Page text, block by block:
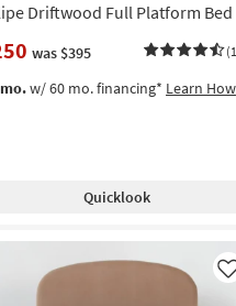
Driftwood Full Platform Bed
was $395
w/ 60 mo. financing* Learn How
Quicklook